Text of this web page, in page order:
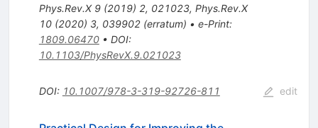
Phys.Rev.X 9(2019) 2, 021023, Phys.Rev.X
10(2020) 3, 039902(erratum) • e-Print:
1809.06470• DOI:
10.1103/PhysRevX.9.021023
DOI: 10.1007/978-3-319-92726-811 edit